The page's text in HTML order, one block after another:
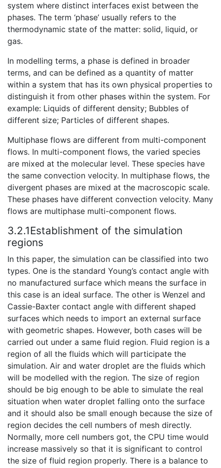
system where distinct interfaces exist between the
phases. The term ‘phase’ usually refers to the
thermodynamic state of the matter: solid, liquid, or
gas.
In modelling terms, a phase is defined in broader
terms, and can be defined as a quantity of matter
within a system that has its own physical properties to
distinguish it from other phases within the system. For
example: Liquids of different density; Bubbles of
different size; Particles of different shapes.
Multiphase flows are different from multi-component
flows. In multi-component flows, the varied species
are mixed at the molecular level. These species have
the same convection velocity. In multiphase flows, the
divergent phases are mixed at the macroscopic scale.
These phases have different convection velocity. Many
flows are multiphase multi-component flows.
3.2.1Establishment of the simulation
regions
In this paper, the simulation can be classified into two
types. One is the standard Young’s contact angle with
no manufactured surface which means the surface in
this case is an ideal surface. The other is Wenzel and
Cassie-Baxter contact angle with different shaped
surfaces which needs to import an external surface
with geometric shapes. However, both cases will be
carried out under a same fluid region. Fluid region is a
region of all the fluids which will participate the
simulation. Air and water droplet are the fluids which
will be modelled with the region. The size of region
should be big enough to be able to simulate the real
situation when water droplet falling onto the surface
and it should also be small enough because the size of
region decides the cell numbers of mesh directly.
Normally, more cell numbers got, the CPU time would
increase massively so that it is significant to control
the size of fluid region properly. There is a balance to